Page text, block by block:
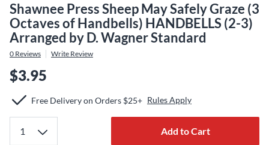
Shawnee Press Sheep May Safely Graze (3
Octaves of Handbells) HANDBELLS (2-3)
Arranged by D. Wagner Standard
0 Reviews Write Review
$3.95
Free Delivery on Orders $25+ Rules Apply
Add to Cart